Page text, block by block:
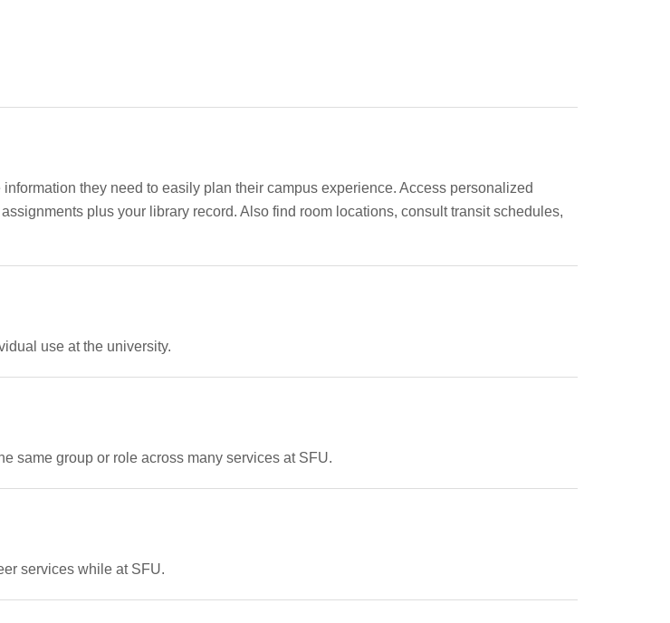
they need to easily plan their campus experience. Access personalized
plus your library record. Also find room locations, consult transit schedules,
use at the university.
same group or role across many services at SFU.
services while at SFU.